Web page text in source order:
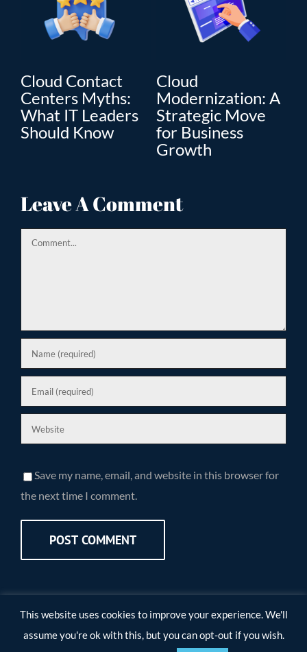
Contact
Myths:
IT Leaders
Know
Cloud
Modernization: A
Strategic Move
for Business
Growth
The
Leave A Comment
Comment
Save my name, email, and website in this browser for
the next time I comment.
This website uses cookies to improve your experience. We'll
assume you're ok with this, but you can opt-out if you wish.